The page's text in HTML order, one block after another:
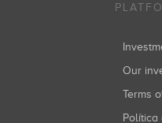
Our
Terms